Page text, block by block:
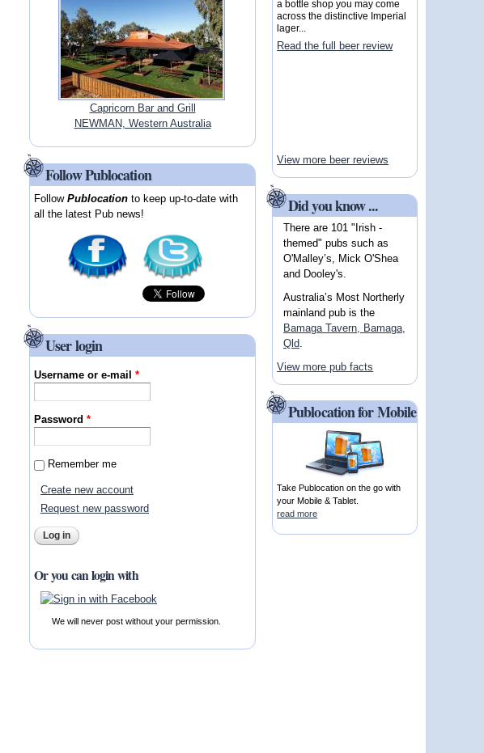
Capricorn Bar and Grill
NEWMAN, Western Australia
Follow Publocation
FollowPublocation to keep up-to-date with
all the latest Pub news!
User login
Username or e-mail*
Password*
Remember me
Create new account
Request new password
Or you can login with
We will never post without your permission.
a bottle shop you may come
across the distinctive Imperial
lager...
Read the full beer review
View more beer reviews
Did you know ...
There are 101 "Irish -
themed" pubs such as
O'Malley’s, Mick O'Shea
and Dooley's.
Australia’s Most Northerly
mainland pub is the
Bamaga Tavern, Bamaga,
Qld
View more pub facts
Publocation for Mobile
Take Publocation on the go with
your Mobile & Tablet.
read more